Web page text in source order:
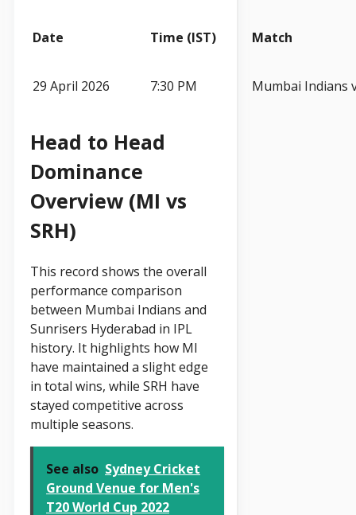
Date Time (IST) Match
29 April 2026 7:30 PM Mumbai Indians
Head to Head
Dominance
Overview (MI vs
SRH)
This record shows the overall
performance comparison
between Mumbai Indians and
Sunrisers Hyderabad in IPL
history. It highlights how MI
have maintained a slight edge
in total wins, while SRH have
stayed competitive across
multiple seasons.
See also Sydney Cricket
Ground Venue for Men's
T20 World Cup 2022